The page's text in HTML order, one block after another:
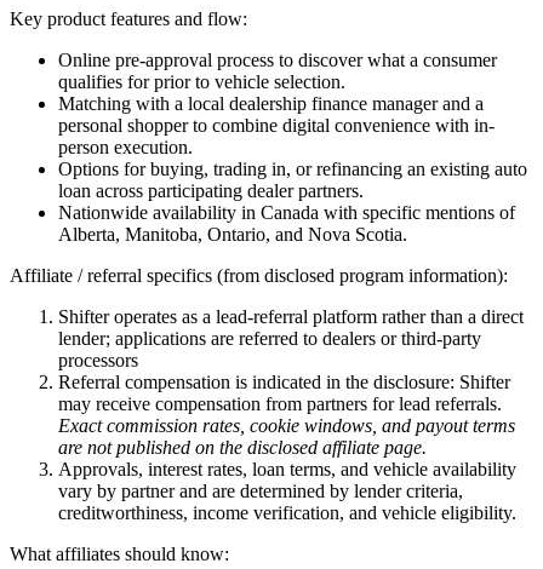
Key product features and flow:
Online pre-approval process to discover what a consumer
qualifies for prior to vehicle selection.
Matching with a local dealership finance manager and a
personal shopper to combine digital convenience with in-
person execution.
Options for buying, trading in, or refinancing an existing auto
loan across participating dealer partners.
Nationwide availability in Canada with specific mentions of
Alberta, Manitoba, Ontario, and Nova Scotia.
Affiliate / referral specifics (from disclosed program information):
Shifter operates as a lead-referral platform rather than a direct
lender; applications are referred to dealers or third-party
processors
Referral compensation is indicated in the disclosure: Shifter
may receive compensation from partners for lead referrals.
Exact commission rates, cookie windows, and payout terms
are not published on the disclosed affiliate page.
Approvals, interest rates, loan terms, and vehicle availability
vary by partner and are determined by lender criteria,
creditworthiness, income verification, and vehicle eligibility.
What affiliates should know: